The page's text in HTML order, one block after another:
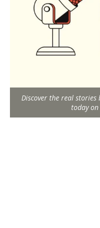
Discover the real stories
today